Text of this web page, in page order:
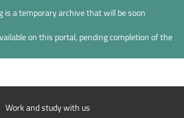
is a temporary archive that will be soon
on this portal, pending completion of the
Work and study with us